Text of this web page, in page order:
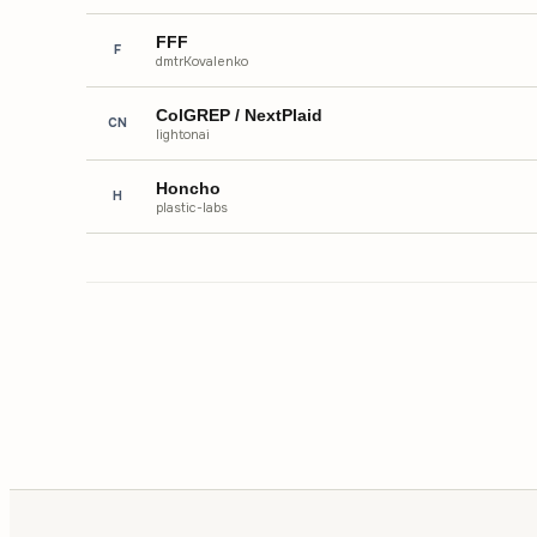
F FFF
dmtrKovalenko
CN ColGREP / NextPlaid
lightonai
H Honcho
plastic-labs